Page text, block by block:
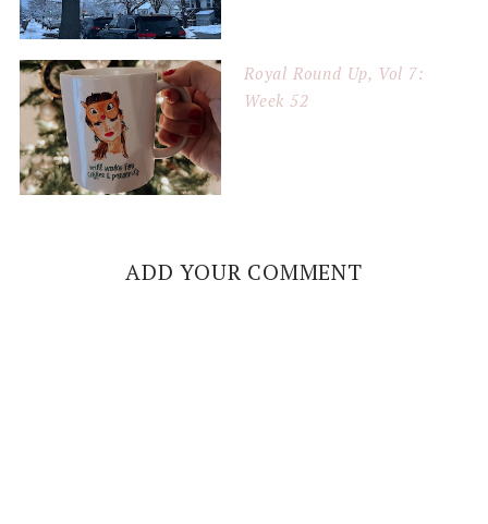
Royal Round Up, Vol 7:
Week 52
ADD YOUR COMMENT